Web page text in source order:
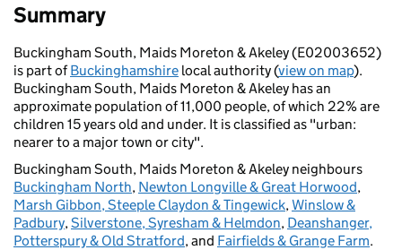
Summary
Buckingham South, Maids Moreton & Akeley (E02003652)
is part ofBuckinghamshire local authority (view on map).
Buckingham South, Maids Moreton & Akeley has an
approximate population of 11,000 people, of which 22% are
children 15 years old and under. It is classified as "urban:
nearer to a major town or city".
Buckingham South, Maids Moreton & Akeley neighbours
Buckingham North, Newton Longville & Great Horwood,
Marsh Gibbon, Steeple Claydon & Tingewick,Winslow &
Padbury,Silverstone, Syresham & Helmdon, Deanshanger,
Potterspury & Old Stratford, and Fairfields & Grange Farm.